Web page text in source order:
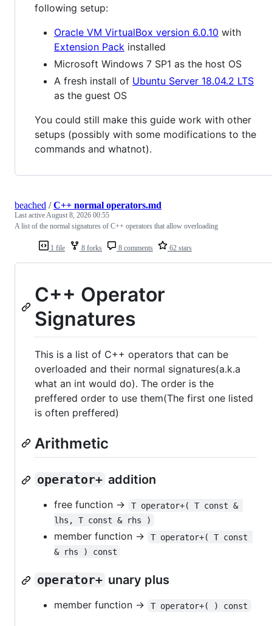
following setup:
Oracle VM VirtualBox version 6.0.10 with
Extension Pack installed
Microsoft Windows 7 SP1 as the host OS
A fresh install of Ubuntu Server 18.04.2 LTS
as the guest OS
You could still make this guide work with other
setups (possibly with some modifications to the
commands and whatnot).
1 file 8 forks 8 comments 62 stars
beached /C++ normal operators.md
Last active August 8, 2026 00:55
A list of the normal signatures of C++ operators that allow overloading
C++ Operator
Signatures
This is a list of C++ operators that can be
overloaded and their normal signatures(a.k.a
what an int would do). The order is the
preffered order to use them(The first one listed
is often preffered)
Arithmetic
operator+ addition
free function ->
T operator+( T const &
lhs, T const & rhs )
member function ->
T operator+( T const
& rhs ) const
operator+ unary plus
member function -> T operator+( ) const